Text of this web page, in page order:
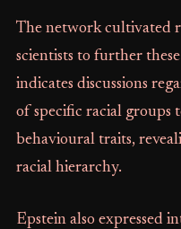
The network cultivated
scientists to further
indicates discussions
of specific racial groups
behavioural traits,
racial hierarchy.
Epstein also expressed